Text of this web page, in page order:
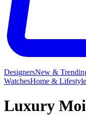
DesignersNew &
WatchesHome & Lifestyle
Luxury